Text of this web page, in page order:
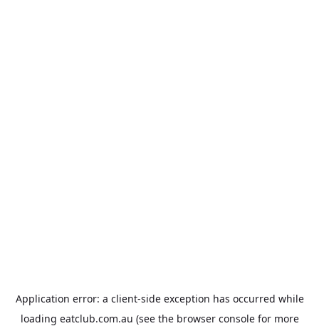
Application error: a client-side exception has occurred while
loading eatclub.com.au (see the browser consolefor more